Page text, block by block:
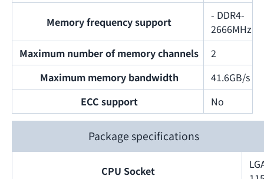
Memory frequency support
- DDR4-
2666MHz
Maximum number of memory channels
2
Maximum memory bandwidth
41.6GB/s
ECC support
No
Package specifications
CPU Socket